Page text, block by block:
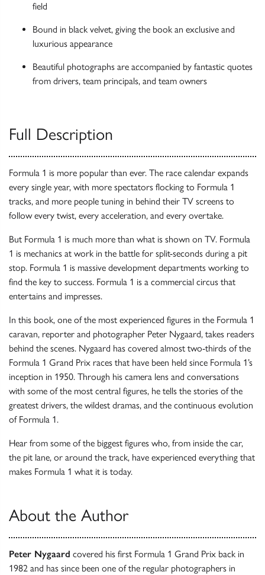
field
Bound in black velvet, giving the book an exclusive and
luxurious appearance
Beautiful photographs are accompanied by fantastic quotes
from drivers, team principals, and team owners
Full Description
Formula 1 is more popular than ever. The race calendar expands
every single year, with more spectators flocking to Formula 1
tracks, and more people tuning in behind their TV screens to
follow every twist, every acceleration, and every overtake.
But Formula 1 is much more than what is shown on TV. Formula
1 is mechanics at work in the battle for split-seconds during a pit
stop. Formula 1 is massive development departments working to
find the key to success. Formula 1 is a commercial circus that
entertains and impresses.
In this book, one of the most experienced figures in the Formula 1
caravan, reporter and photographer Peter Nygaard, takes readers
behind the scenes. Nygaard has covered almost two-thirds of the
Formula 1 Grand Prix races that have been held since Formula 1’s
inception in 1950. Through his camera lens and conversations
with some of the most central figures, he tells the stories of the
greatest drivers, the wildest dramas, and the continuous evolution
of Formula 1.
Hear from some of the biggest figures who, from inside the car,
the pit lane, or around the track, have experienced everything that
makes Formula 1 what it is today.
About the Author
Peter Nygaard covered his first Formula 1 Grand Prix back in
1982 and has since been one of the regular photographers in